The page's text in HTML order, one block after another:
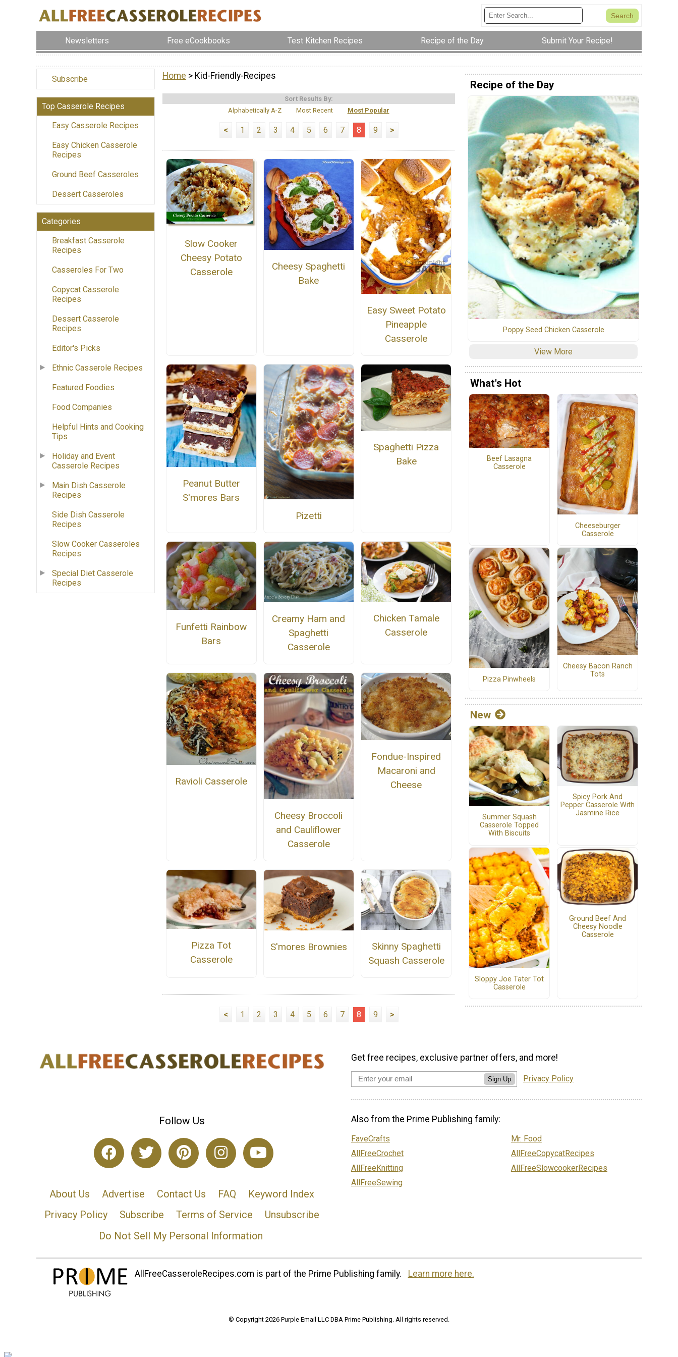
Newsletters Free eCookbooks Test Kitchen Recipes Recipe of the Day Submit Your Recipe!
Subscribe
Top Casserole Recipes
Easy Casserole Recipes
Easy Chicken Casserole
Recipes
Ground Beef Casseroles
Dessert Casseroles
Categories
Breakfast Casserole
Recipes
Casseroles For Two
Copycat Casserole
Recipes
Dessert Casserole
Recipes
Editor's Picks
Ethnic Casserole Recipes
Featured Foodies
Food Companies
Helpful Hints and Cooking
Tips
Holiday and Event
Casserole Recipes
Main Dish Casserole
Recipes
Side Dish Casserole
Recipes
Slow Cooker Casseroles
Recipes
Special Diet Casserole
Recipes
Home > Kid-Friendly-Recipes
Sort Results By:
Alphabetically A-Z
Most Recent Most Popular
< 1 2 3 4 5 6 7 8 9 >
Slow Cooker
Cheesy Potato
Casserole
Cheesy Spaghetti
Bake
Easy Sweet Potato
Pineapple
Casserole
Peanut Butter
S'mores Bars
Pizetti
Spaghetti Pizza
Bake
Funfetti Rainbow
Bars
Creamy Ham and
Spaghetti
Casserole
Chicken Tamale
Casserole
Ravioli Casserole
Cheesy Broccoli
and Cauliflower
Casserole
Fondue-Inspired
Macaroni and
Cheese
Pizza Tot
Casserole
S'mores Brownies
Skinny Spaghetti
Squash Casserole
< 1 2 3 4 5 6 7 8 9 >
Recipe of the Day
Poppy Seed Chicken Casserole
View More
What's Hot
Beef Lasagna
Casserole
Cheeseburger
Casserole
Pizza Pinwheels
Cheesy Bacon Ranch
Tots
New
Summer Squash
Casserole Topped
With Biscuits
Spicy Pork And
Pepper Casserole With
Jasmine Rice
Sloppy Joe Tater Tot
Casserole
Ground Beef And
Cheesy Noodle
Casserole
Follow Us
About Us Advertise Contact Us FAQ
Keyword Index
Privacy Policy
Subscribe Terms of Service
Unsubscribe
Do Not Sell My Personal Information
Get free recipes, exclusive partner offers, and more!
Sign Up Privacy Policy
Also from the Prime Publishing family:
FaveCrafts
AllFreeCrochet
AllFreeKnitting
AllFreeSewing
Mr. Food
AllFreeCopycatRecipes
AllFreeSlowcookerRecipes
AllFreeCasseroleRecipes.com is part of the Prime Publishing family. Learn more here.
© Copyright 2026 Purple Email LLC DBA Prime Publishing. All rights reserved.